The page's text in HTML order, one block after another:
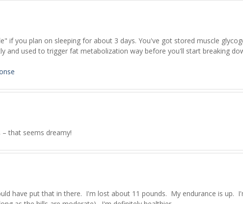
if you plan on sleeping for about 3 days. You've got stored muscle
and used to trigger fat metabolization way before you'll start breaking
that seems dreamy!
have put that in there. I'm lost about 11 pounds. My endurance is up.